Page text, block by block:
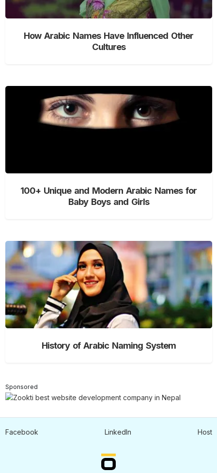
How Arabic Names Have Influenced Other
Cultures
100+ Unique and Modern Arabic Names for
Baby Boys and Girls
History of Arabic Naming System
Sponsored
Facebook LinkedIn Host